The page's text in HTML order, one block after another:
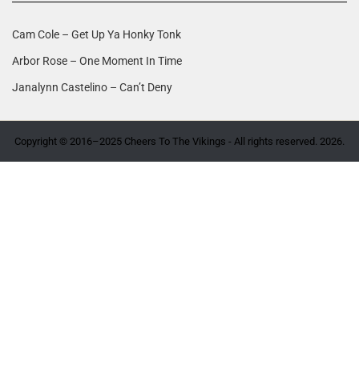
Cam Cole – Get Up Ya Honky Tonk
Arbor Rose – One Moment In Time
Janalynn Castelino – Can’t Deny
Copyright © 2016–2025 Cheers To The Vikings - All rights reserved. 2026.